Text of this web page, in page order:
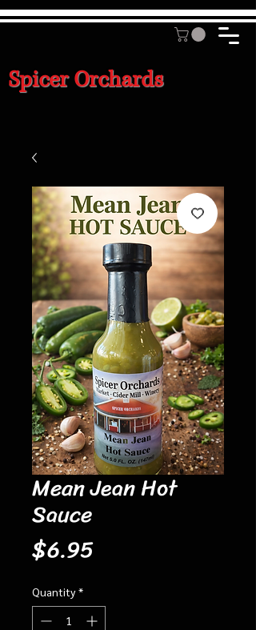
Spicer Orchards
Mean Jean Hot
Sauce
$6.95Price
Quantity *